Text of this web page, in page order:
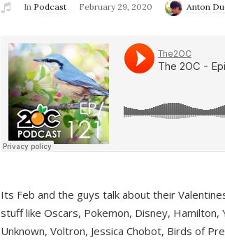
In Podcast February 29, 2020 Anton
Its Feb and the guys talk about their
stuff like Oscars, Pokemon, Disney, Hamilton,
Unknown, Voltron, Jessica Chobot, Birds of